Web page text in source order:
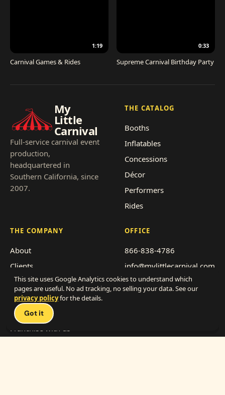
1:19
Carnival Games & Rides
0:33
Supreme Carnival Birthday Party
My
Little
Carnival
Full-service carnival event
production,
headquartered in
Southern California, since
2007.
THE CATALOG
Booths
Inflatables
Concessions
Décor
Performers
Rides
THE COMPANY
About
Clients
Pricing
Event types
Service area
Franchise with us
OFFICE
866-838-4786
info@mylittlecarnival.com
2712 Transportation Ave,
Suite F-G
This site uses Google Analytics cookies to understand which
pages are useful. No ad tracking, no selling your data. See our
privacy policyfor the details.
Got it